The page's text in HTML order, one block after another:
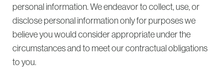
personal information. We endeavor to collect, use, or
disclose personal information only for purposes we
believe you would consider appropriate under the
circumstances and to meet our contractual obligations
to you.